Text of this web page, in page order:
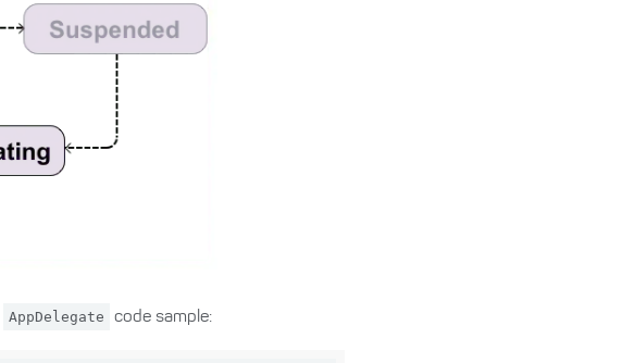
AppDelegate code sample: